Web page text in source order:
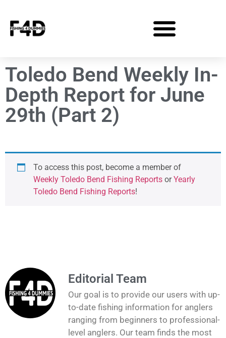
Toledo Bend Weekly In-
Depth Report for June
29th (Part 2)
To access this post, become a member of
Weekly Toledo Bend Fishing Reports orYearly
Toledo Bend Fishing Reports!
Editorial Team
Our goal is to provide our users with up-
to-date fishing information for anglers
ranging from beginners to professional-
level anglers. Our team finds the most